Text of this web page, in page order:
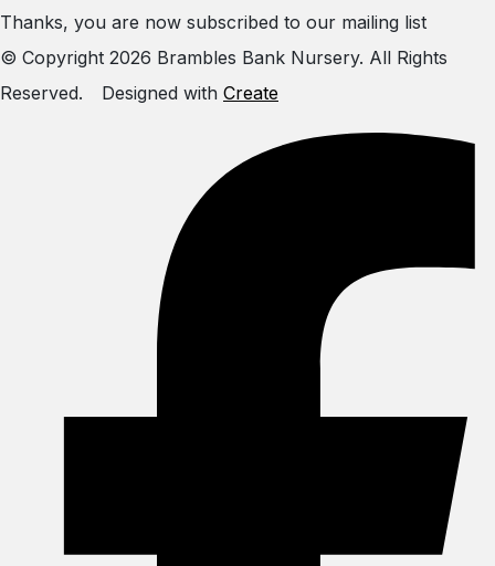
Thanks, you are now subscribed to our mailing list
© Copyright 2026 Brambles Bank Nursery. All Rights
Reserved.
Designed with Create